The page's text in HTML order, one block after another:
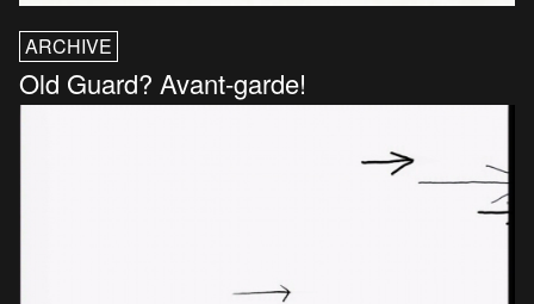
ARCHIVE
Old Guard? Avant-garde!